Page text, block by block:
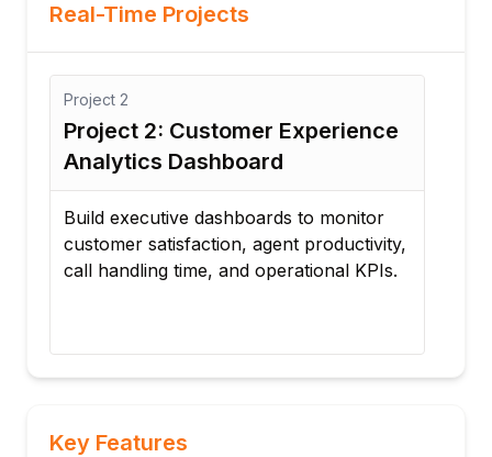
Real-Time Projects
Experience
dashboards to monitor
agent productivity,
and operational KPIs.
Project 3: Real-
Implement real-time
agent adherence,
deviations, and
Key Features